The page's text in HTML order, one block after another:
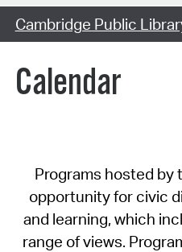
Cambridge Public
Calendar
Programs hosted by
opportunity for civic
and learning, which
range of views.